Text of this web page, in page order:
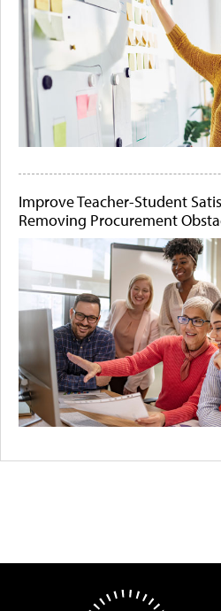
Improve Teacher-Student
Removing Procurement